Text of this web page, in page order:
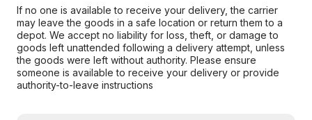
If no one is available to receive your delivery, the carrier
may leave the goods in a safe location or return them to a
depot. We accept no liability for loss, theft, or damage to
goods left unattended following a delivery attempt, unless
the goods were left without authority. Please ensure
someone is available to receive your delivery or provide
authority-to-leave instructions